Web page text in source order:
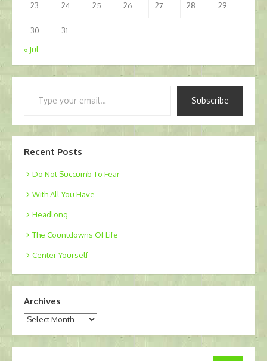
23 24 25 26 27 28 29
30
31
« Jul
Subscribe
Recent Posts
Do Not Succumb To Fear
With All You Have
Headlong
The Countdowns Of Life
Center Yourself
Archives
Archives